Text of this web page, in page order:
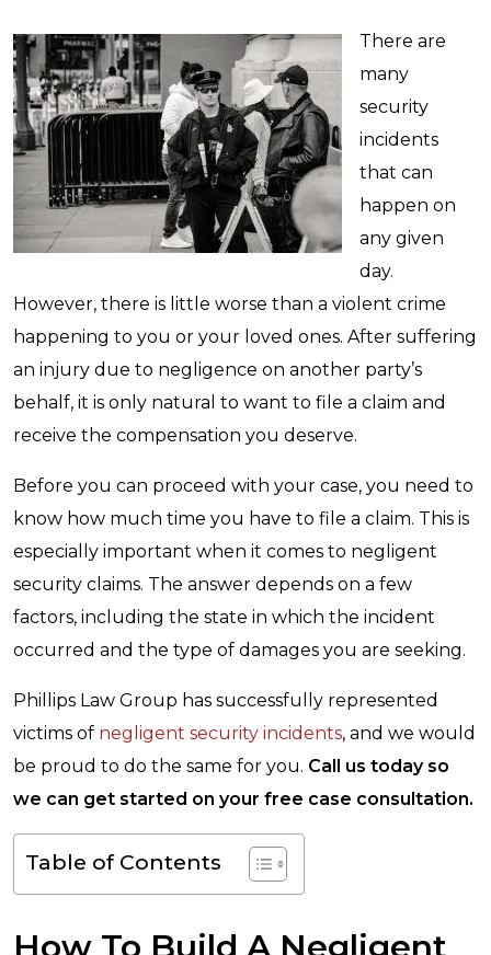
There are
many
security
incidents
that can
happen on
any given
day.
However, there is little worse than a violent crime
happening to you or your loved ones. After suffering
an injury due to negligence on another party’s
behalf, it is only natural to want to file a claim and
receive the compensation you deserve.
Before you can proceed with your case, you need to
know how much time you have to file a claim. This is
especially important when it comes to negligent
security claims. The answer depends on a few
factors, including the state in which the incident
occurred and the type of damages you are seeking.
Phillips Law Group has successfully represented
victims of negligent security incidents, and we would
be proud to do the same for you. Call us today so
we can get started on your free case consultation.
Table of Contents
How To Build A Negligent